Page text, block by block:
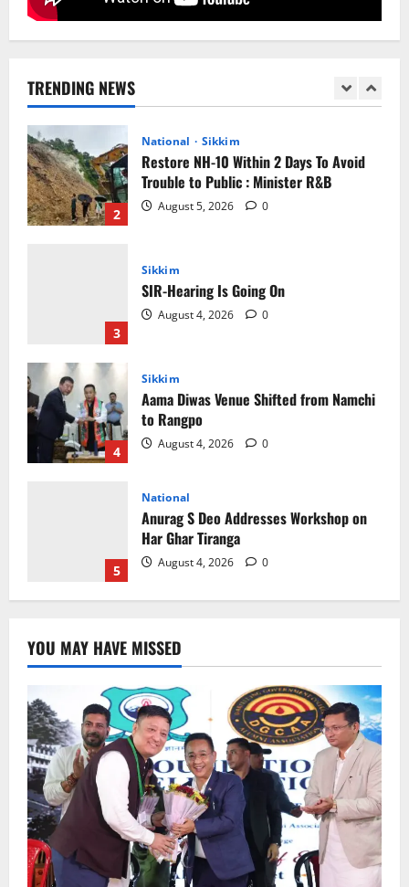
TRENDING NEWS
2
National Sikkim
Restore NH-10 Within 2 Days To Avoid
3
SIR-Hearing Is Going On
4
Aama Diwas Venue Shifted from Namchi
to Rangpo
August 4, 2026
5
National
Anurag S Deo Addresses Workshop on
Har Ghar Tiranga
August 4, 2026 0
1
Home
CM PS Tamang Chief Guest at the
College He Studied
August 5, 2026 0
2
Restore NH-10 Within 2 Days To Avoid
Trouble to Public : Minister R&B
Sikkim
SIR-Hearing Is Going On
August 4, 2026
Sikkim
Aama Diwas Venue Shifted from Namchi
YOU MAY HAVE MISSED